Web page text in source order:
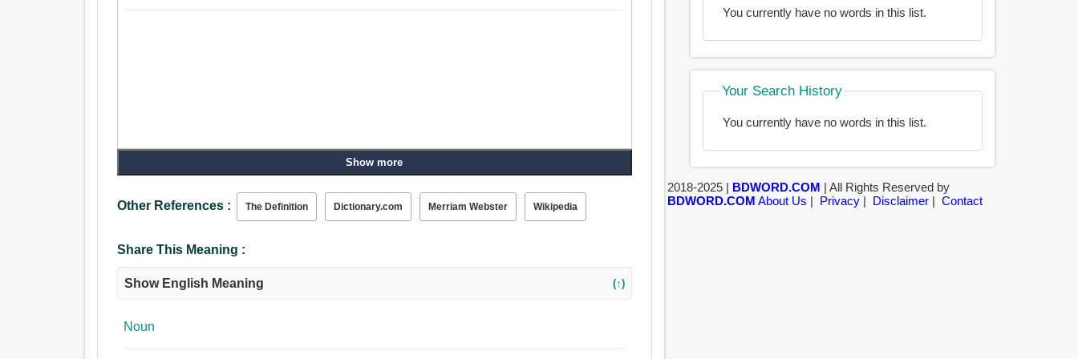
Show more
Other References : The Definition Dictionary.com Merriam Webster Wikipedia
Share This Meaning :
Show English Meaning (↑)
Noun
You currently have no words in this list.
Your Search History
You currently have no words in this list.
2018-2025 | BDWORD.COM | All Rights Reserved by
BDWORD.COM About Us | Privacy| Disclaimer| Contact